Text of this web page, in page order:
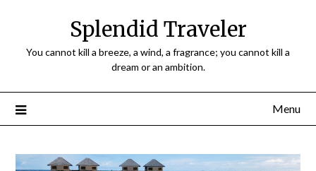
Splendid Traveler
You cannot kill a breeze, a wind, a fragrance; you cannot kill a
dream or an ambition.
Menu